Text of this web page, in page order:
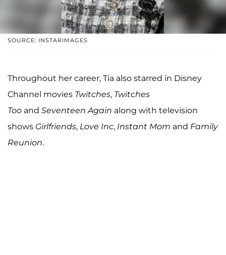
SOURCE: INSTARIMAGES
Throughout her career, Tia also starred in Disney
Channel movies Twitches, Twitches
Too and Seventeen Again along with television
shows Girlfriends, Love Inc, Instant Mom and Family
Reunion.